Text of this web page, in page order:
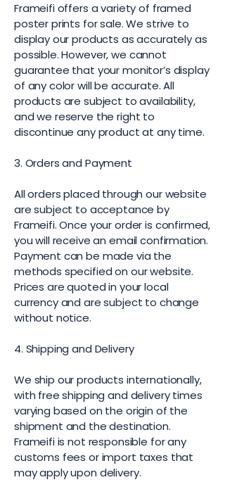
Frameifi offers a variety of framed
poster prints for sale. We strive to
display our products as accurately as
possible. However, we cannot
guarantee that your monitor’s display
of any color will be accurate. All
products are subject to availability,
and we reserve the right to
discontinue any product at any time.
3. Orders and Payment
All orders placed through our website
are subject to acceptance by
Frameifi. Once your order is confirmed,
you will receive an email confirmation.
Payment can be made via the
methods specified on our website.
Prices are quoted in your local
currency and are subject to change
without notice.
4. Shipping and Delivery
We ship our products internationally,
with free shipping and delivery times
varying based on the origin of the
shipment and the destination.
Frameifi is not responsible for any
customs fees or import taxes that
may apply upon delivery.